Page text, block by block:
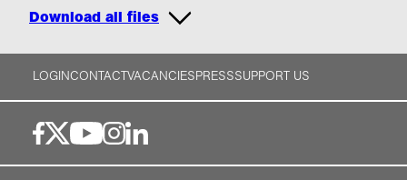
Download all files
LOGINCONTACTVACANCIESPRESSSUPPORT US